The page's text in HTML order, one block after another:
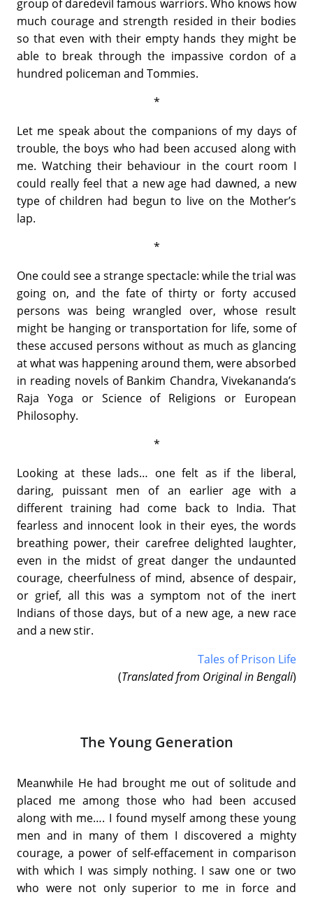
group of daredevil famous warriors. Who knows how
much courage and strength resided in their bodies
so that even with their empty hands they might be
able to break through the impassive cordon of a
hundred policeman and Tommies.
*
Let me speak about the companions of my days of
trouble, the boys who had been accused along with
me. Watching their behaviour in the court room I
could really feel that a new age had dawned, a new
type of children had begun to live on the Mother’s
lap.
*
One could see a strange spectacle: while the trial was
going on, and the fate of thirty or forty accused
persons was being wrangled over, whose result
might be hanging or transportation for life, some of
these accused persons without as much as glancing
at what was happening around them, were absorbed
in reading novels of Bankim Chandra, Vivekananda’s
Raja Yoga or Science of Religions or European
Philosophy.
*
Looking at these lads… one felt as if the liberal,
daring, puissant men of an earlier age with a
different training had come back to India. That
fearless and innocent look in their eyes, the words
breathing power, their carefree delighted laughter,
even in the midst of great danger the undaunted
courage, cheerfulness of mind, absence of despair,
or grief, all this was a symptom not of the inert
Indians of those days, but of a new age, a new race
and a new stir.
Tales of Prison Life
(Translated from Original in Bengali)
The Young Generation
Meanwhile He had brought me out of solitude and
placed me among those who had been accused
along with me…. I found myself among these young
men and in many of them I discovered a mighty
courage, a power of self-effacement in comparison
with which I was simply nothing. I saw one or two
who were not only superior to me in force and